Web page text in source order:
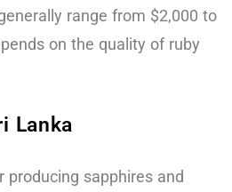
range from $2,000 to
on the quality of ruby
Lanka
producing sapphires and